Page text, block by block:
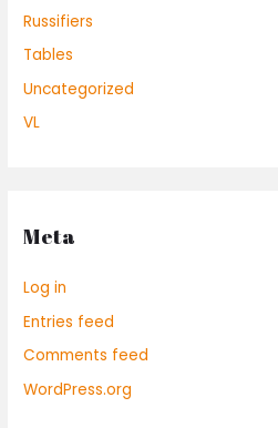
Russifiers
Tables
Uncategorized
VL
Meta
Log in
Entries feed
Comments feed
WordPress.org